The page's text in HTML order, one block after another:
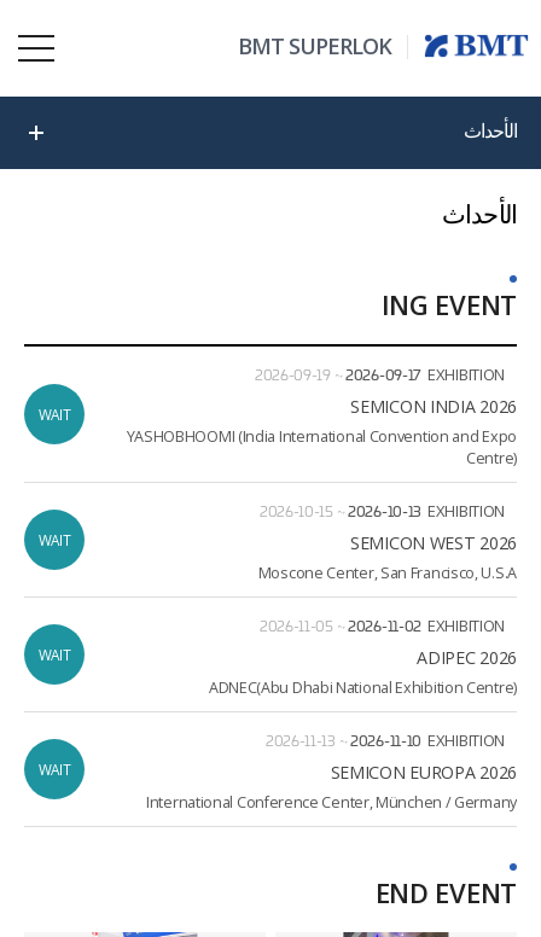
BMT SUPERLOK
الأحداث
الأحداث
ING EVENT
EXHIBITION
2026-09-17
~
2026-09-19
2026 SEMICON INDIA
YASHOBHOOMI (India International Convention and Expo
Centre)
WAIT
EXHIBITION
2026-10-13
~
2026-10-15
SEMICON WEST 2026
Moscone Center, San Francisco, U.S.A
WAIT
EXHIBITION
2026-11-02
~
2026-11-05
ADIPEC 2026
ADNEC(Abu Dhabi National Exhibition Centre)
WAIT
EXHIBITION
2026-11-10
~
2026-11-13
2026 SEMICON EUROPA
International Conference Center, München / Germany
WAIT
END EVENT